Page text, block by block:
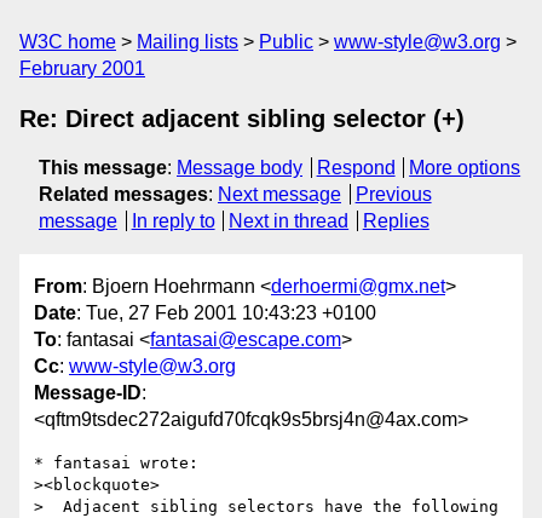
W3C home Mailing lists Public
www-style@w3.org
February 2001
Re: Direct adjacent sibling selector (+)
This message: Message body Respond
More options
Related messages: Next message
Previous
message
In reply to Next in thread Replies
From: Bjoern Hoehrmann <derhoermi@gmx.net>
Date: Tue, 27 Feb 2001 10:43:23 +0100
To: fantasai <fantasai@escape.com>
Cc: www-style@w3.org
Message-ID:
<qftm9tsdec272aigufd70fcqk9s5brsj4n@4ax.com>
* fantasai wrote:
><blockquote>
>  Adjacent sibling selectors have the following